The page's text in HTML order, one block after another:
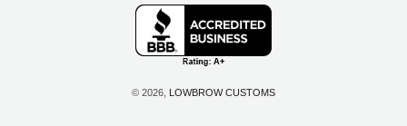
© 2026, LOWBROW CUSTOMS